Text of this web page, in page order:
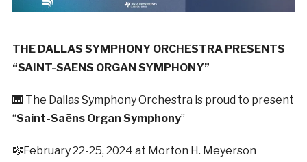
THE DALLAS SYMPHONY ORCHESTRA PRESENTS
“SAINT-SAENS ORGAN SYMPHONY”
🎹 The Dallas Symphony Orchestra is proud to present
“Saint-Saëns Organ Symphony”
🎼February 22-25, 2024 at Morton H. Meyerson